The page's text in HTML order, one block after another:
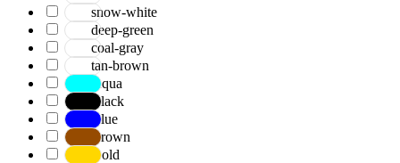
snow-white
deep-green
coal-gray
tan-brown
Aqua
Black
Blue
Brown
Gold